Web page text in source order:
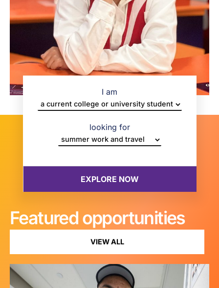
I am
looking for
Featured opportunities
VIEW ALL